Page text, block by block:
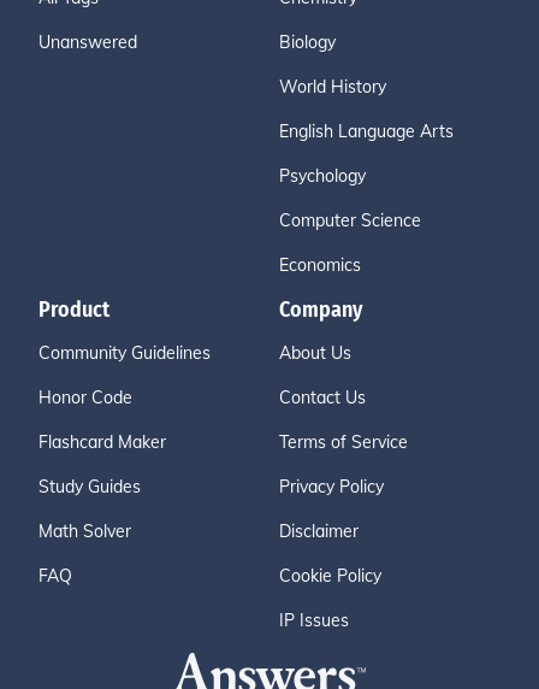
Unanswered Biology
World History
English Language Arts
Psychology
Computer Science
Economics
Product
Community Guidelines
Honor Code
Flashcard Maker
Study Guides
Math Solver
FAQ
Company
About Us
Contact Us
Terms of Service
Privacy Policy
Disclaimer
Cookie Policy
IP Issues